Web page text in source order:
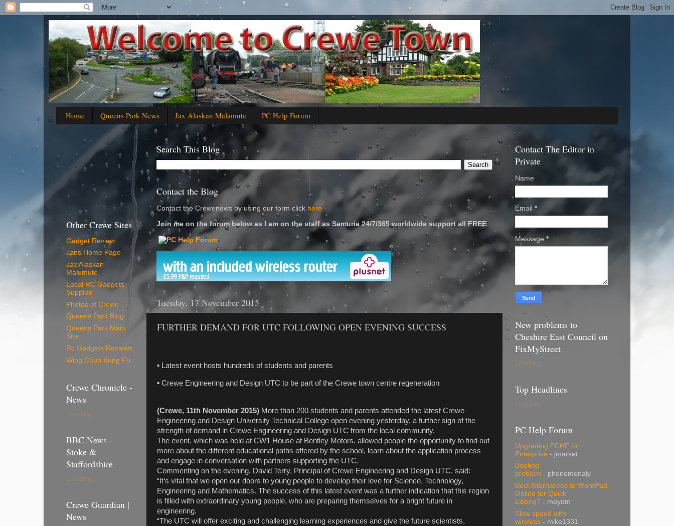
Home Queens Park News Jax Alaskan Malamute PC Help Forum
Search This Blog
Contact the Blog
Contact the Crewenews by using our form click here
Join me on the forum below as I am on the staff as Samuria 24/7/365 worldwide support all FREE
'
Tuesday, 17 November 2015
FURTHER DEMAND FOR UTC FOLLOWING OPEN EVENING SUCCESS
▪ Latest event hosts hundreds of students and parents
▪ Crewe Engineering and Design UTC to be part of the Crewe town centre regeneration
(Crewe, 11th November 2015) More than 200 students and parents attended the latest Crewe
Engineering and Design University Technical College open evening yesterday, a further sign of the
strength of demand in Crewe Engineering and Design UTC from the local community.
The event, which was held at CW1 House at Bentley Motors, allowed people the opportunity to find out
more about the different educational paths offered by the school, learn about the application process
and engage in conversation with partners supporting the UTC.
Commenting on the evening, David Terry, Principal of Crewe Engineering and Design UTC, said:
“It’s vital that we open our doors to young people to develop their love for Science, Technology,
Engineering and Mathematics. The success of this latest event was a further indication that this region
is filled with extraordinary young people, who are preparing themselves for a bright future in
engineering.
“The UTC will offer exciting and challenging learning experiences and give the future scientists,
Other Crewe Sites
Gadget Review
Jans Home Page
Jax Alaskan
Malumute
Local RC Gadgets
Supplier
Photos of Crewe
Queens Park Blog
Queens Park Main
Site
Rc Gadgets Reviews
Wing Chun Kung Fu
Crewe Chronicle -
News
Loading...
BBC News -
Stoke &
Staffordshire
Loading...
Crewe Guardian |
News
Contact The Editor in
Private
Name
Email *
Message *
New problems to
Cheshire East Council on
FixMyStreet
Loading...
Top Headlines
Loading...
PC Help Forum
Upgrading PCHF to
Enterprise - jmarket
Booting
problem - phenomenaly
Best Alternatives to WordPad
Online for Quick
Editing? - moyom
Slow speed with
wireless - mike1331